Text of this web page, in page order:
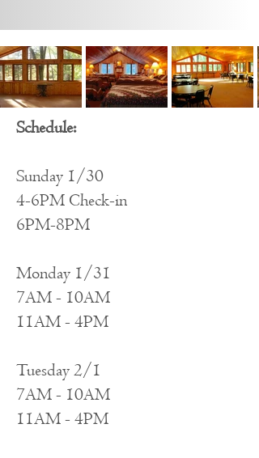
Schedule:
Sunday 1/30
4-6PM Check-in
6PM-8PM
Monday 1/31
7AM - 10AM
11AM - 4PM
Tuesday 2/1
7AM - 10AM
11AM - 4PM